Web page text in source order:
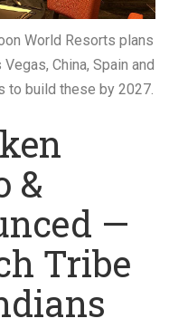
World Resorts plans
China, Spain and
to build these by 2027.
&
—
Tribe